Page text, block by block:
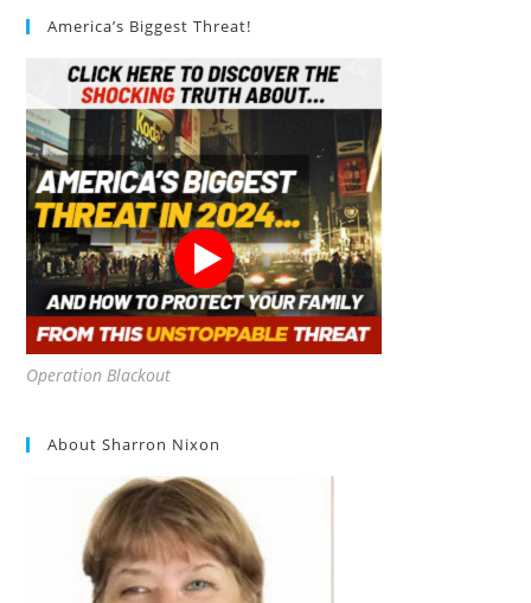
America’s Biggest Threat!
Operation Blackout
About Sharron Nixon